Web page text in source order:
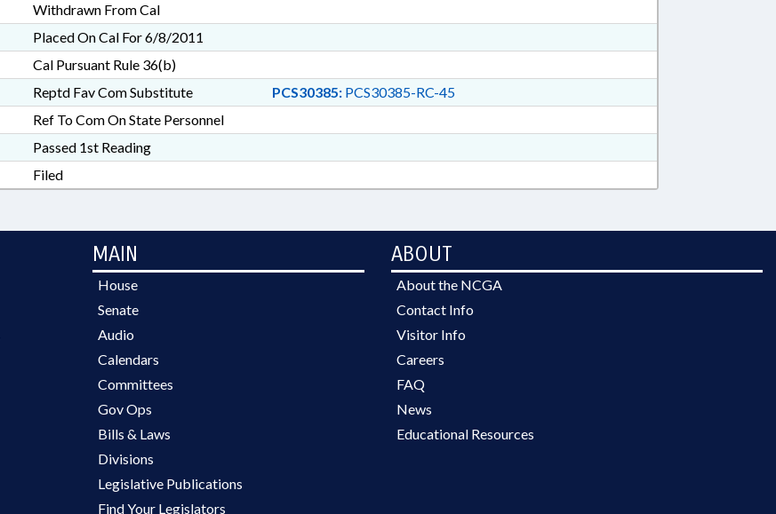
Withdrawn From Cal
Placed On Cal For 6/8/2011
Cal Pursuant Rule 36(b)
Reptd Fav Com Substitute PCS30385:PCS30385-RC-45
Ref To Com On State Personnel
Passed 1st Reading
Filed
MAIN
House
Senate
Audio
Calendars
Committees
Gov Ops
Bills & Laws
Divisions
Legislative Publications
Find Your Legislators
ABOUT
About the NCGA
Contact Info
Visitor Info
Careers
FAQ
News
Educational Resources